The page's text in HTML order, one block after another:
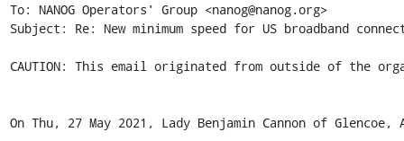
To: NANOG Operators' Group <nanog@nanog.org>
Subject: Re: New minimum speed for US broadband
CAUTION: This email originated from outside of the
On Thu, 27 May 2021, Lady Benjamin Cannon of Glencoe,